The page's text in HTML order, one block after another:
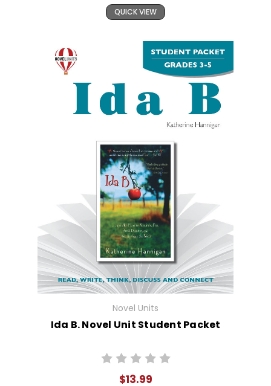
QUICK VIEW
Novel Units
Ida B. Novel Unit Student Packet
$13.99